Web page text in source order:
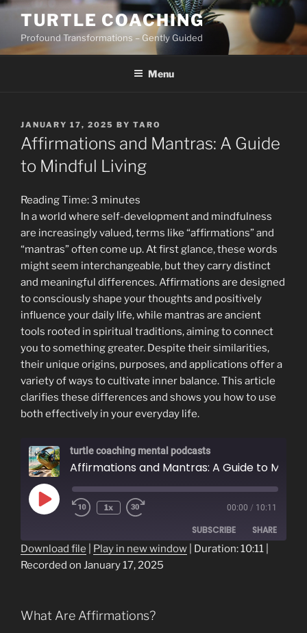
Skip
content
TURTLE COACHING
Profound Transformations – Gently Guided
Menu
POSTED
ON
JANUARY 17, 2025 BY TARO
Affirmations and Mantras: A Guide
to Mindful Living
Reading Time:3 minutes
In a world where self-development and mindfulness
are increasingly valued, terms like “affirmations” and
“mantras” often come up. At first glance, these words
might seem interchangeable, but they carry distinct
and meaningful differences. Affirmations are designed
to consciously shape your thoughts and positively
influence your daily life, while mantras are ancient
tools rooted in spiritual traditions, aiming to connect
you to something greater. Despite their similarities,
their unique origins, purposes, and applications offer a
variety of ways to cultivate inner balance. This article
clarifies these differences and shows you how to use
both effectively in your everyday life.
turtle coaching mental podcasts
Play
Episode
1x 00:00 / 10:11
SUBSCRIBE SHARE
SHARE
EMBED
Download file Play in new window Duration: 10:11
Recorded on January 17, 2025
What Are Affirmations?